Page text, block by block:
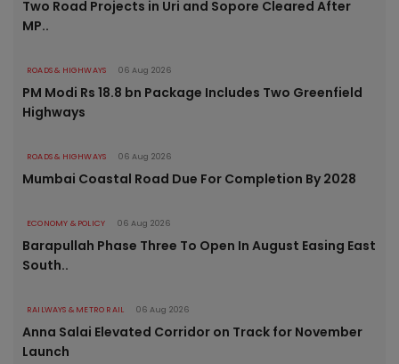
Two Road Projects in Uri and Sopore Cleared After
MP..
ROADS & HIGHWAYS 06 Aug 2026
PM Modi Rs 18.8 bn Package Includes Two Greenfield
Highways
ROADS & HIGHWAYS 06 Aug 2026
Mumbai Coastal Road Due For Completion By 2028
ECONOMY & POLICY 06 Aug 2026
Barapullah Phase Three To Open In August Easing East
South..
RAILWAYS & METRO RAIL 06 Aug 2026
Anna Salai Elevated Corridor on Track for November
Launch